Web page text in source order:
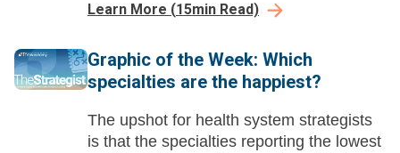
Learn More (15min Read)
Graphic of the Week: Which
specialties are the happiest?
The upshot for health system strategists
is that the specialties reporting the lowest